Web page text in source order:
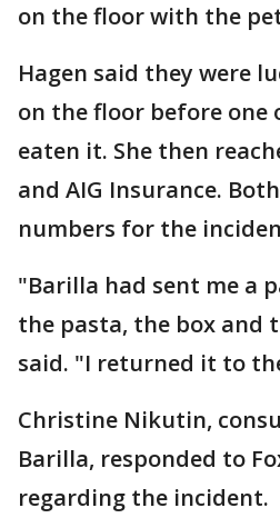
on the floor with the
Hagen said they were
on the floor before one
eaten it. She then
and AIG Insurance.
numbers for the
"Barilla had sent me a
the pasta, the box and
said. "I returned it to
Christine Nikutin,
Barilla, responded to
regarding the incident.